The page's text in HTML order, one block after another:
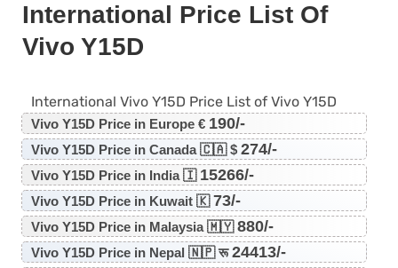
International Price List Of
Vivo Y15D
International Vivo Y15D Price List of Vivo Y15D
Vivo Y15D Price in Europe € 190/-
Vivo Y15D Price in Canada 🇨🇦 $ 274/-
Vivo Y15D Price in India 🇮 15266/-
Vivo Y15D Price in Kuwait 🇰73/-
Vivo Y15D Price in Malaysia 🇲🇾880/-
Vivo Y15D Price in Nepal 🇳🇵 रू24413/-